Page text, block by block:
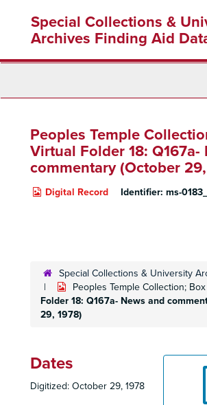
content
Special Collections &
Archives Finding Aid
Peoples Temple
Virtual Folder 18: Q167a-
commentary (October
Digital Record Identifier: ms-
Special Collections & University
Peoples Temple Collection;
Folder 18: Q167a- News and
29, 1978)
Dates
Digitized: October 29, 1978